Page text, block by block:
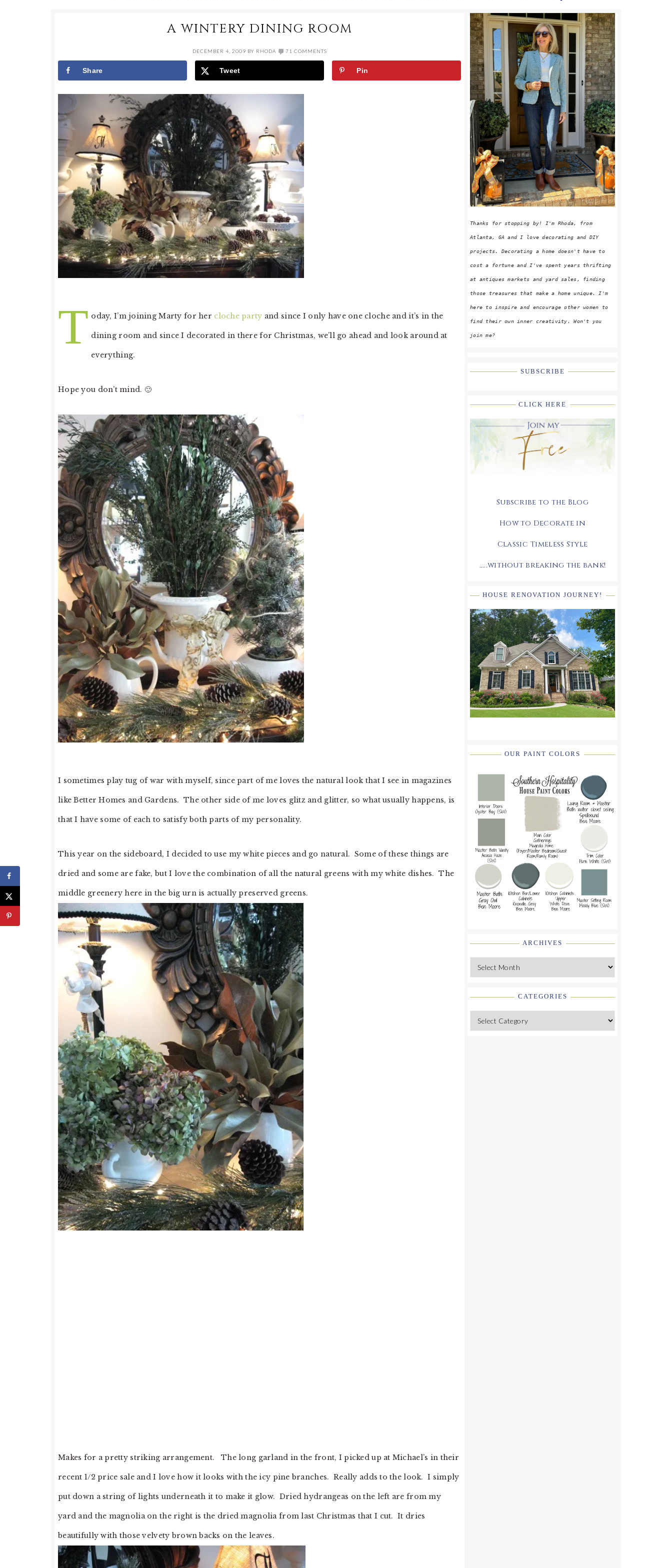
A WINTERY DINING ROOM
DECEMBER 4, 2009 BY RHODA 71 COMMENTS
Share Tweet Pin
T oday, I’m joining Marty for her cloche party and since I only have one cloche and it’s in the
dining room and since I decorated in there for Christmas, we’ll go ahead and look around at
everything.
Hope you don’t mind. 🙂
I sometimes play tug of war with myself, since part of me loves the natural look that I see in magazines
like Better Homes and Gardens. The other side of me loves glitz and glitter, so what usually happens, is
that I have some of each to satisfy both parts of my personality.
This year on the sideboard, I decided to use my white pieces and go natural. Some of these things are
dried and some are fake, but I love the combination of all the natural greens with my white dishes. The
middle greenery here in the big urn is actually preserved greens.
Makes for a pretty striking arrangement. The long garland in the front, I picked up at Michael’s in their
recent 1/2 price sale and I love how it looks with the icy pine branches. Really adds to the look. I simply
put down a string of lights underneath it to make it glow. Dried hydrangeas on the left are from my
yard and the magnolia on the right is the dried magnolia from last Christmas that I cut. It dries
beautifully with those velvety brown backs on the leaves.
PRIMARY
SIDEBAR
Thanks for stopping by! I'm Rhoda, from
Atlanta, GA and I love decorating and DIY
projects. Decorating a home doesn't have to
cost a fortune and I've spent years thrifting
at antiques markets and yard sales, finding
those treasures that make a home unique. I'm
here to inspire and encourage other women to
find their own inner creativity. Won't you
join me?
SUBSCRIBE
CLICK HERE
Subscribe to the Blog
How to Decorate in
Classic Timeless Style
.....without breaking the bank!
HOUSE RENOVATION JOURNEY!
OUR PAINT COLORS
ARCHIVES
Archives
CATEGORIES
Categories